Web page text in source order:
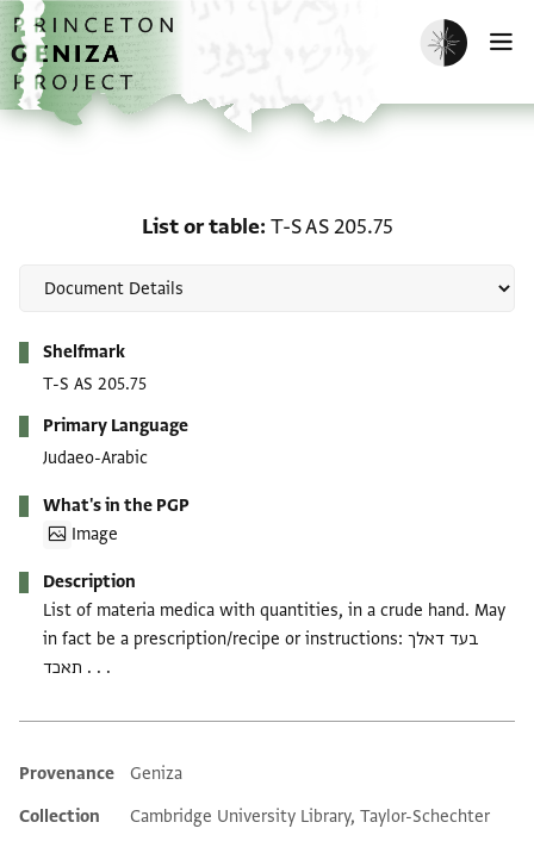
Skip to main content
home
Enable dark
List or table T-S AS 205.75
Shelfmark
T-S AS 205.75
Primary Language
Judaeo-Arabic
What's in the PGP
Image
Description
List of materia medica with quantities, in a crude hand. May
in fact be a prescription/recipe or instructions: בעד דאלך
תאכד . . .
Additional metadata
Provenance
Geniza
Collection
Cambridge University Library, Taylor-Schechter